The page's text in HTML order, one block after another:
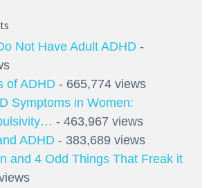
Not Have Adult ADHD -
of ADHD - 665,774 views
Symptoms in Women:
- 463,967 views
ADHD - 383,689 views
and 4 Odd Things That Freak it